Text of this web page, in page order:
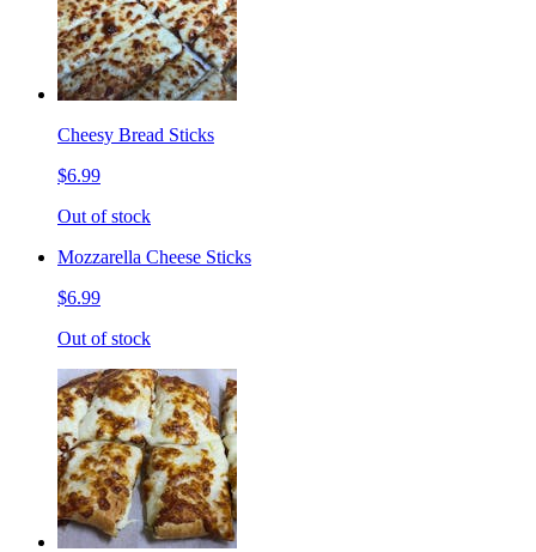
Cheesy Bread Sticks
$6.99
Out of stock
Mozzarella Cheese Sticks
$6.99
Out of stock